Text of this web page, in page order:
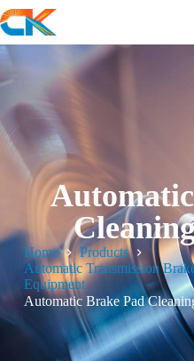
Home
Products
Automatic Transmission
Equipment
Automatic Brake Pad